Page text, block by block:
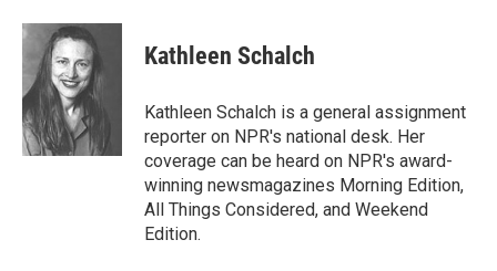
c
o
o
k
i
t
t
e
r
n
d
n
Kathleen Schalch
Kathleen Schalch is a general assignment
reporter on NPR's national desk. Her
coverage can be heard on NPR's award-
winning newsmagazines Morning Edition,
All Things Considered, and Weekend
Edition.